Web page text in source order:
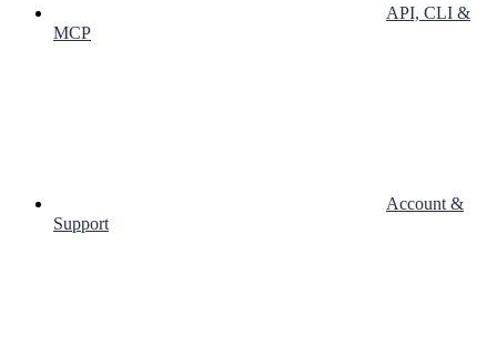
API, CLI &
MCP
Account &
Support